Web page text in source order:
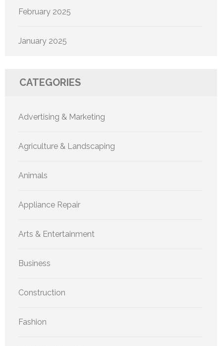
February 2025
January 2025
CATEGORIES
Advertising & Marketing
Agriculture & Landscaping
Animals
Appliance Repair
Arts & Entertainment
Business
Construction
Fashion